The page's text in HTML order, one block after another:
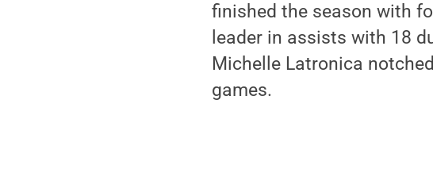
finished the season with
leader in assists with 18
Michelle Latronica
games.